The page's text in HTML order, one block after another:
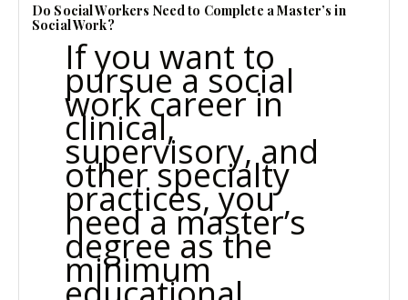
Do Social Workers Need to Complete a Master’s in
Social Work?
If you want to
pursue a social
work career in
clinical,
supervisory, and
other specialty
practices, you
need a master’s
degree as the
minimum